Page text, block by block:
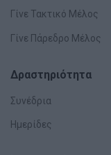
Γίνε Τακτικό Μέλος
Γίνε Πάρεδρο Μέλος
Δραστηριότητα
Συνέδρια
Ημερίδες